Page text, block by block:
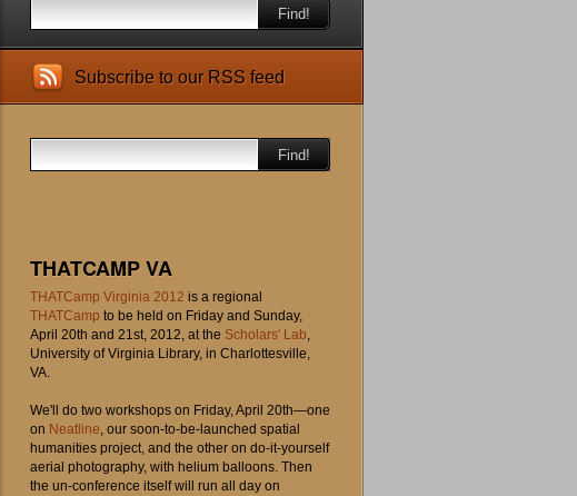
Find!
Subscribe to our RSS feed
Find!
THATCAMP VA
THATCamp Virginia 2012 is a regional
THATCamp to be held on Friday and Sunday,
April 20th and 21st, 2012, at the Scholars' Lab,
University of Virginia Library, in Charlottesville,
VA.
We'll do two workshops on Friday, April 20th—one
on Neatline, our soon-to-be-launched spatial
humanities project, and the other on do-it-yourself
aerial photography, with helium balloons. Then
the un-conference itself will run all day on